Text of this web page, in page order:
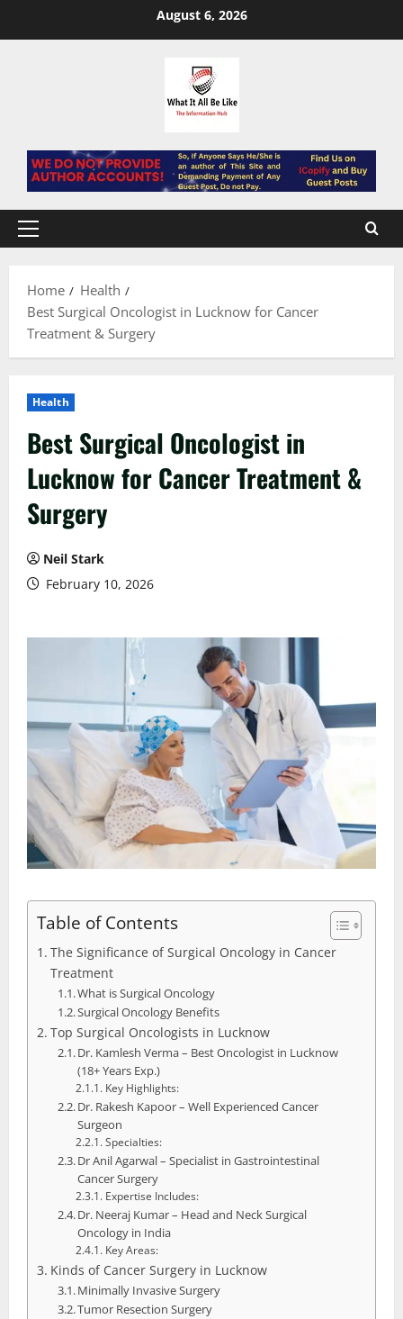
August 6, 2026
Primary
Home
Health
Best Surgical Oncologist in Lucknow for Cancer
Treatment & Surgery
Health
Best Surgical Oncologist in
Lucknow for Cancer Treatment &
Surgery
Neil Stark
February 10, 2026
Table of Contents
The Significance of Surgical Oncology in Cancer
Treatment
What is Surgical Oncology
Surgical Oncology Benefits
Top Surgical Oncologists in Lucknow
Dr. Kamlesh Verma – Best Oncologist in Lucknow
(18+ Years Exp.)
Key Highlights:
Dr. Rakesh Kapoor – Well Experienced Cancer
Surgeon
Specialties:
Dr Anil Agarwal – Specialist in Gastrointestinal
Cancer Surgery
Expertise Includes:
Dr. Neeraj Kumar – Head and Neck Surgical
Oncology in India
Key Areas:
Kinds of Cancer Surgery in Lucknow
Minimally Invasive Surgery
Tumor Resection Surgery